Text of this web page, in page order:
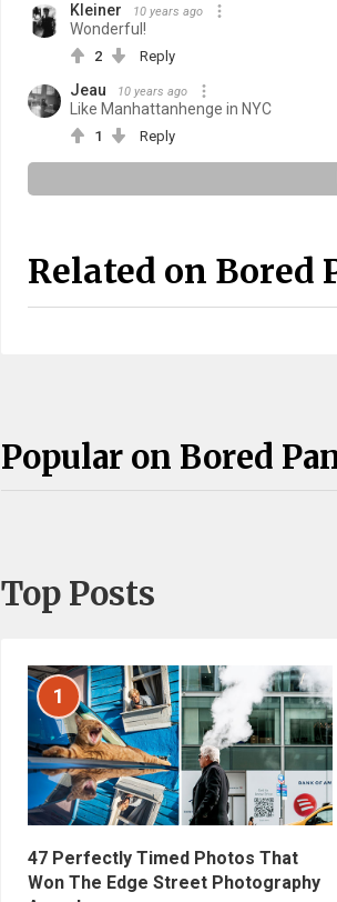
Kleiner 10 years ago
Wonderful!
2 Reply
Jeau 10 years ago
Like Manhattanhenge in NYC
1 Reply
Related on Bored
Popular on Bored
Top Posts
1
47 Perfectly Timed Photos That
Won The Edge Street Photography